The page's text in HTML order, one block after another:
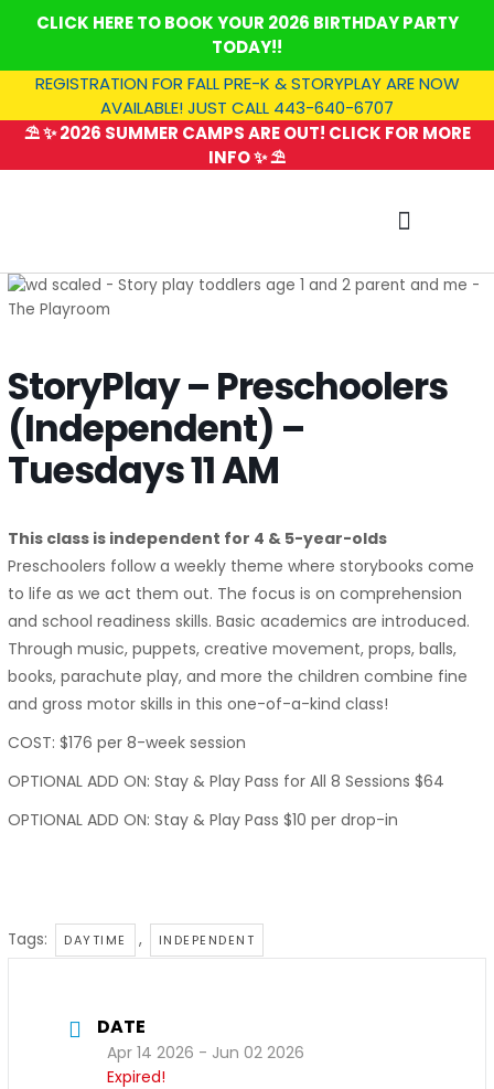
CLICK HERE TO BOOK YOUR 2026 BIRTHDAY PARTY
TODAY!!
REGISTRATION FOR FALL PRE-K & STORYPLAY ARE NOW
AVAILABLE! JUST CALL 443-640-6707
⛱️ ✨ 2026 SUMMER CAMPS ARE OUT! CLICK FOR MORE
INFO ✨ ⛱️
StoryPlay – Preschoolers
(Independent) –
Tuesdays 11 AM
This class is independent for 4 & 5-year-olds
Preschoolers follow a weekly theme where storybooks come
to life as we act them out. The focus is on comprehension
and school readiness skills. Basic academics are introduced.
Through music, puppets, creative movement, props, balls,
books, parachute play, and more the children combine fine
and gross motor skills in this one-of-a-kind class!
COST: $176 per 8-week session
OPTIONAL ADD ON: Stay & Play Pass for All 8 Sessions $64
OPTIONAL ADD ON: Stay & Play Pass $10 per drop-in
Tags: DAYTIME , INDEPENDENT
DATE
Apr 14 2026 - Jun 02 2026
Expired!